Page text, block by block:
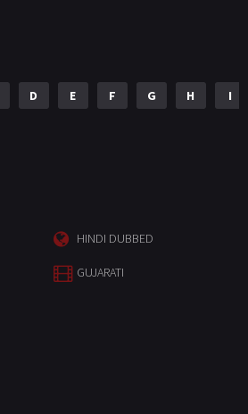
D E F G H I
HINDI DUBBED
GUJARATI